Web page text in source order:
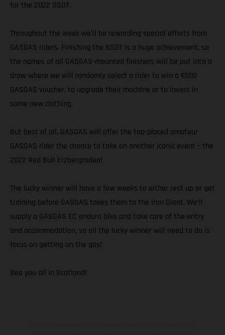
for the 2022 SSDT.
Throughout the week we’ll be rewarding special efforts from
GASGAS riders. Finishing the SSDT is a huge achievement, so
the names of all GASGAS-mounted finishers will be put into a
draw where we will randomly select a rider to win a €500
GASGAS voucher, to upgrade their machine or to invest in
some new clothing.
But best of all, GASGAS will offer the top-placed amateur
GASGAS rider the chance to take on another iconic event – the
2022 Red Bull Erzbergrodeo!
The lucky winner will have a few weeks to either rest up or get
training before GASGAS takes them to the Iron Giant. We’ll
supply a GASGAS EC enduro bike and take care of the entry
and accommodation, so all the lucky winner will need to do is
focus on getting on the gas!
See you all in Scotland!